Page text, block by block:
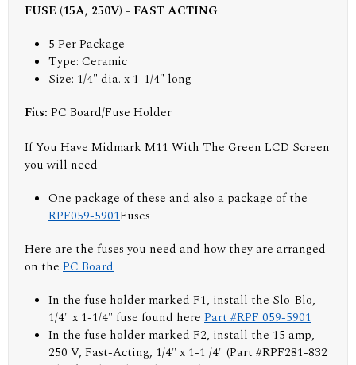
FUSE (15A, 250V) - FAST ACTING
5 Per Package
Type: Ceramic
Size: 1/4" dia. x 1-1/4" long
Fits: PC Board/Fuse Holder
If You Have Midmark M11 With The Green LCD Screen
you will need
One package of these and also a package of the
RPF059-5901Fuses
Here are the fuses you need and how they are arranged
on the PC Board
In the fuse holder marked F1, install the Slo-Blo,
1/4" x 1-1/4" fuse found here Part #RPF 059-5901
In the fuse holder marked F2, install the 15 amp,
250 V, Fast-Acting, 1/4" x 1-1 /4" (Part #RPF281-832